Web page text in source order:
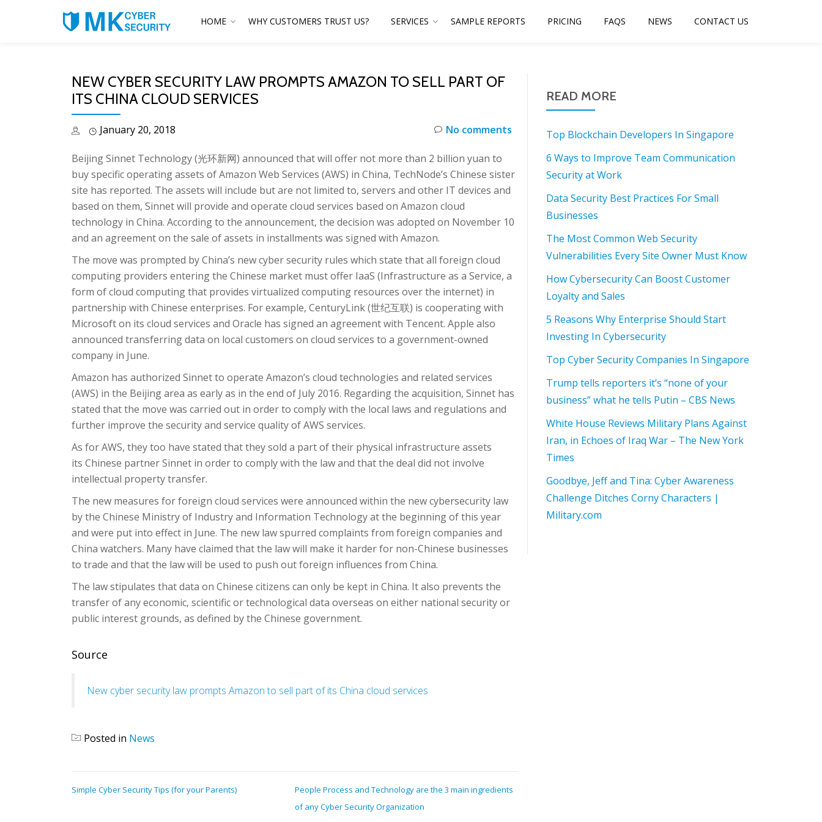
HOME WHY CUSTOMERS TRUST US? SERVICES SAMPLE REPORTS PRICING FAQS NEWS CONTACT US
NEW CYBER SECURITY LAW PROMPTS AMAZON TO SELL PART OF
ITS CHINA CLOUD SERVICES
January 20, 2018 No comments
Beijing Sinnet Technology (光环新网) announced that will offer not more than 2 billion yuan to
buy specific operating assets of Amazon Web Services (AWS) in China, TechNode’s Chinese sister
site has reported. The assets will include but are not limited to, servers and other IT devices and
based on them, Sinnet will provide and operate cloud services based on Amazon cloud
technology in China. According to the announcement, the decision was adopted on November 10
and an agreement on the sale of assets in installments was signed with Amazon.
The move was prompted by China’s new cyber security rules which state that all foreign cloud
computing providers entering the Chinese market must offer IaaS (Infrastructure as a Service, a
form of cloud computing that provides virtualized computing resources over the internet) in
partnership with Chinese enterprises. For example, CenturyLink (世纪互联) is cooperating with
Microsoft on its cloud services and Oracle has signed an agreement with Tencent. Apple also
announced transferring data on local customers on cloud services to a government-owned
company in June.
Amazon has authorized Sinnet to operate Amazon’s cloud technologies and related services
(AWS) in the Beijing area as early as in the end of July 2016. Regarding the acquisition, Sinnet has
stated that the move was carried out in order to comply with the local laws and regulations and
further improve the security and service quality of AWS services.
As for AWS, they too have stated that they sold a part of their physical infrastructure assets
its Chinese partner Sinnet in order to comply with the law and that the deal did not involve
intellectual property transfer.
The new measures for foreign cloud services were announced within the new cybersecurity law
by the Chinese Ministry of Industry and Information Technology at the beginning of this year
and were put into effect in June. The new law spurred complaints from foreign companies and
China watchers. Many have claimed that the law will make it harder for non-Chinese businesses
to trade and that the law will be used to push out foreign influences from China.
The law stipulates that data on Chinese citizens can only be kept in China. It also prevents the
transfer of any economic, scientific or technological data overseas on either national security or
public interest grounds, as defined by the Chinese government.
Source
New cyber security law prompts Amazon to sell part of its China cloud services
Posted in News
POST
Simple Cyber Security Tips (for your Parents)
People Process and Technology are the 3 main ingredients
of any Cyber Security Organization
READ MORE
Top Blockchain Developers In Singapore
6 Ways to Improve Team Communication
Security at Work
Data Security Best Practices For Small
Businesses
The Most Common Web Security
Vulnerabilities Every Site Owner Must Know
How Cybersecurity Can Boost Customer
Loyalty and Sales
5 Reasons Why Enterprise Should Start
Investing In Cybersecurity
Top Cyber Security Companies In Singapore
Trump tells reporters it’s “none of your
business” what he tells Putin – CBS News
White House Reviews Military Plans Against
Iran, in Echoes of Iraq War – The New York
Times
Goodbye, Jeff and Tina: Cyber Awareness
Challenge Ditches Corny Characters |
Military.com